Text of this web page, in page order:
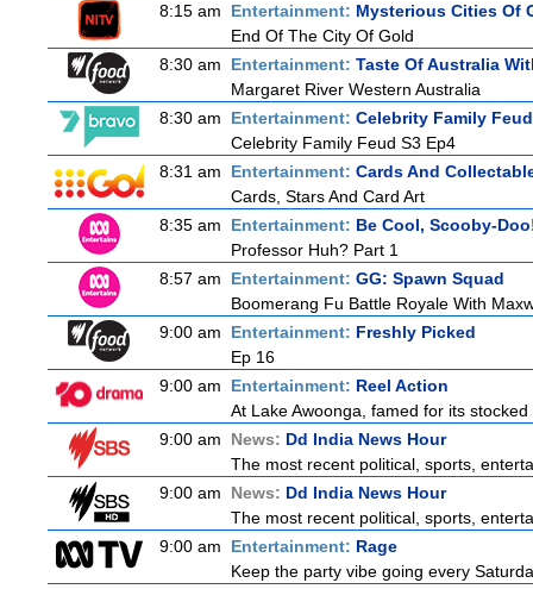
8:15 am
Entertainment: Mysterious Cities Of
End Of The City Of Gold
8:30 am
Entertainment: Taste Of Australia
Margaret River Western Australia
8:30 am
Entertainment: Celebrity Family Feud
Celebrity Family Feud S3 Ep4
8:31 am
Entertainment: Cards And
Cards, Stars And Card Art
8:35 am
Entertainment: Be Cool, Scooby-
Professor Huh? Part 1
8:57 am
Entertainment: GG: Spawn Squad
Boomerang Fu Battle Royale With
9:00 am
Entertainment: Freshly Picked
Ep 16
9:00 am
Entertainment: Reel Action
At Lake Awoonga, famed for its
9:00 am
News: Dd India News Hour
The most recent political, sports,
9:00 am
News: Dd India News Hour
The most recent political, sports,
9:00 am
Entertainment: Rage
Keep the party vibe going every